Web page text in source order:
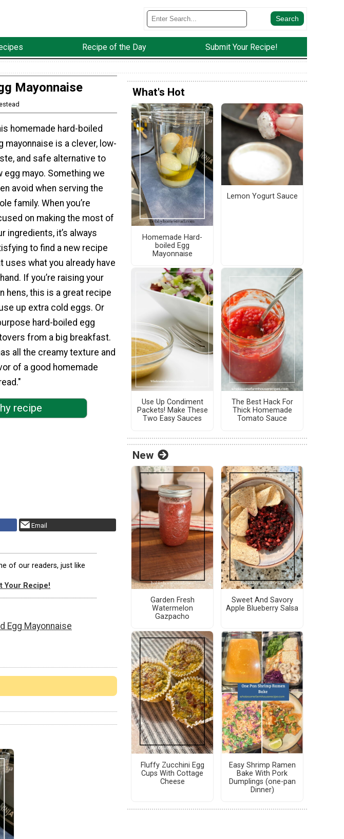
Recipe of the Day Submit Your Recipe!
Mayonnaise
homemade hard-boiled
mayonnaise is a clever, low-
and safe alternative to
egg mayo. Something we
avoid when serving the
family. When you’re
on making the most of
ingredients, it’s always
to find a new recipe
uses what you already have
If you’re raising your
hens, this is a great recipe
up extra cold eggs. Or
hard-boiled egg
from a big breakfast.
all the creamy texture and
of a good homemade
recipe
Email
of our readers, just like
Your Recipe!
Egg Mayonnaise
What's Hot
Homemade Hard-
boiled Egg
Mayonnaise
Lemon Yogurt Sauce
Use Up Condiment
Packets! Make These
Two Easy Sauces
The Best Hack For
Thick Homemade
Tomato Sauce
New
Garden Fresh
Watermelon
Gazpacho
Sweet And Savory
Apple Blueberry Salsa
Fluffy Zucchini Egg
Cups With Cottage
Cheese
Easy Shrimp Ramen
Bake With Pork
Dumplings (one-pan
Dinner)